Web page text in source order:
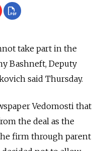
take part in the
Bashneft, Deputy
said Thursday.
Vedomosti that
the deal as the
firm through parent